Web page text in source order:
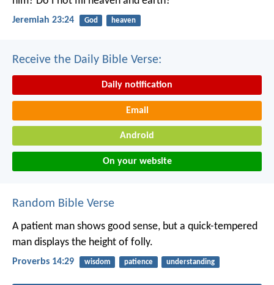
Jeremiah 23:24 God heaven
Receive the Daily Bible Verse:
Daily notification
Email
Android
On your website
Random Bible Verse
A patient man shows good sense, but a quick-tempered
man displays the height of folly.
Proverbs 14:29 wisdom patience understanding